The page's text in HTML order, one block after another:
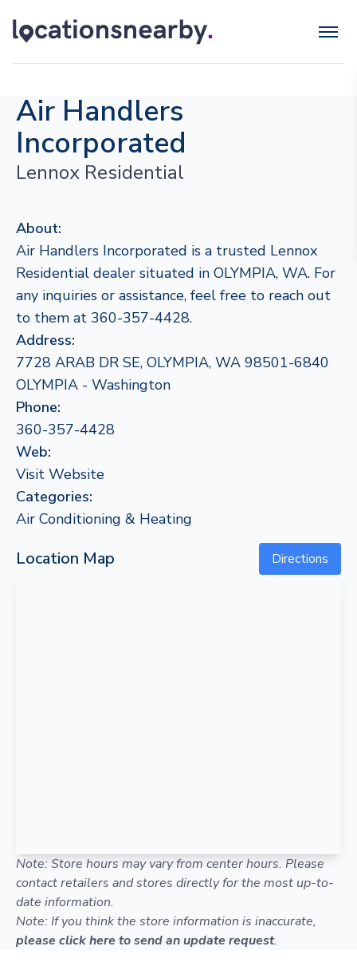
Air Handlers
Incorporated
Lennox Residential
About:
Air Handlers Incorporated is a trusted Lennox
Residential dealer situated in OLYMPIA, WA. For
any inquiries or assistance, feel free to reach out
to them at 360-357-4428.
Address:
7728 ARAB DR SE, OLYMPIA, WA 98501-6840
OLYMPIA - Washington
Phone:
360-357-4428
Web:
Visit Website
Categories:
Air Conditioning & Heating
Location Map Directions
Note: Store hours may vary from center hours. Please
contact retailers and stores directly for the most up-to-
date information.
Note: If you think the store information is inaccurate,
please click here to send an update request.